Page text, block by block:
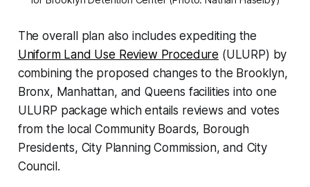
The overall plan also includes expediting the
Uniform Land Use Review Procedure (ULURP) by
combining the proposed changes to the Brooklyn,
Bronx, Manhattan, and Queens facilities into one
ULURP package which entails reviews and votes
from the local Community Boards, Borough
Presidents, City Planning Commission, and City
Council.